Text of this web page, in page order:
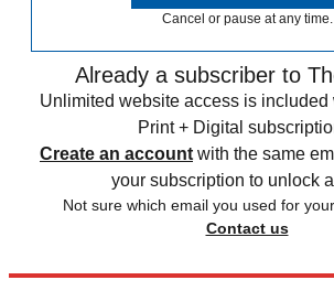
Cancel or pause at any time.
Already a subscriber to
Unlimited website access is included
Print + Digital
Create an account with the same
your subscription to unlock
Not sure which email you used for
Contact us